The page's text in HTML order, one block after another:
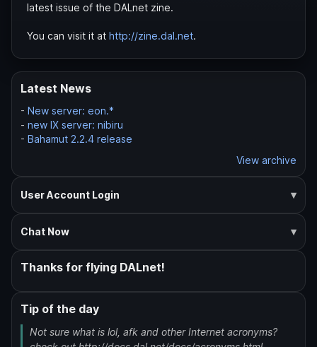
latest issue of the DALnet zine.
You can visit it at http://zine.dal.net.
Latest News
- New server: eon.*
- new IX server: nibiru
- Bahamut 2.2.4 release
View archive
User Account Login
Chat Now
Thanks for flying DALnet!
Tip of the day
Not sure what is lol, afk and other Internet acronyms?